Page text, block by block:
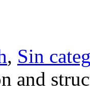
, Sin
and